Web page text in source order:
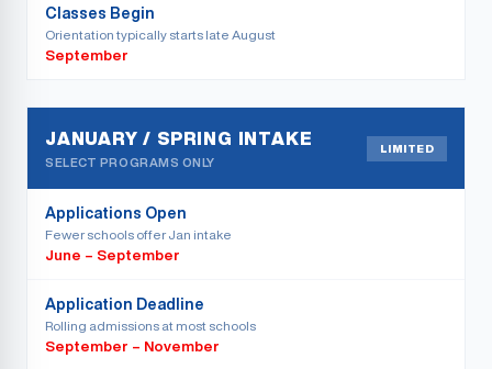
Classes Begin
Orientation typically starts late August
September
JANUARY / SPRING INTAKE
SELECT PROGRAMS ONLY
LIMITED
Applications Open
Fewer schools offer Jan intake
June – September
Application Deadline
Rolling admissions at most schools
September – November